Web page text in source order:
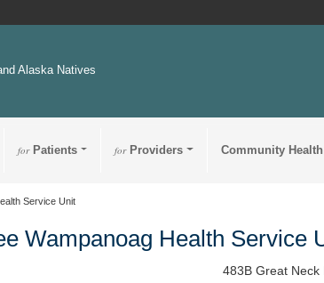
Alaska Natives
forPatients forProviders Community Health
Service Unit
Wampanoag Health Service
483B Great Neck